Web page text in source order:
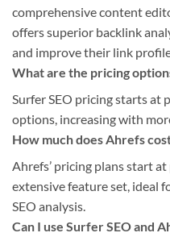
comprehensive content
offers superior backlink
and improve their link
What are the pricing
Surfer SEO pricing starts at
options, increasing with
How much does Ahrefs
Ahrefs’ pricing plans start
extensive feature set, ideal
SEO analysis.
Can I use Surfer SEO and